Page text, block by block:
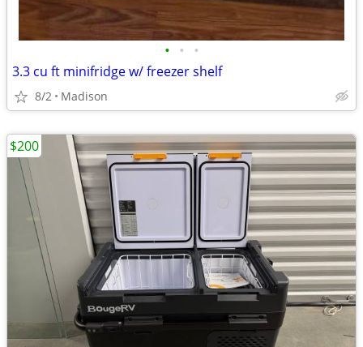
• • •
3.3 cu ft minifridge w/ freezer shelf
8/2 Madison
$200